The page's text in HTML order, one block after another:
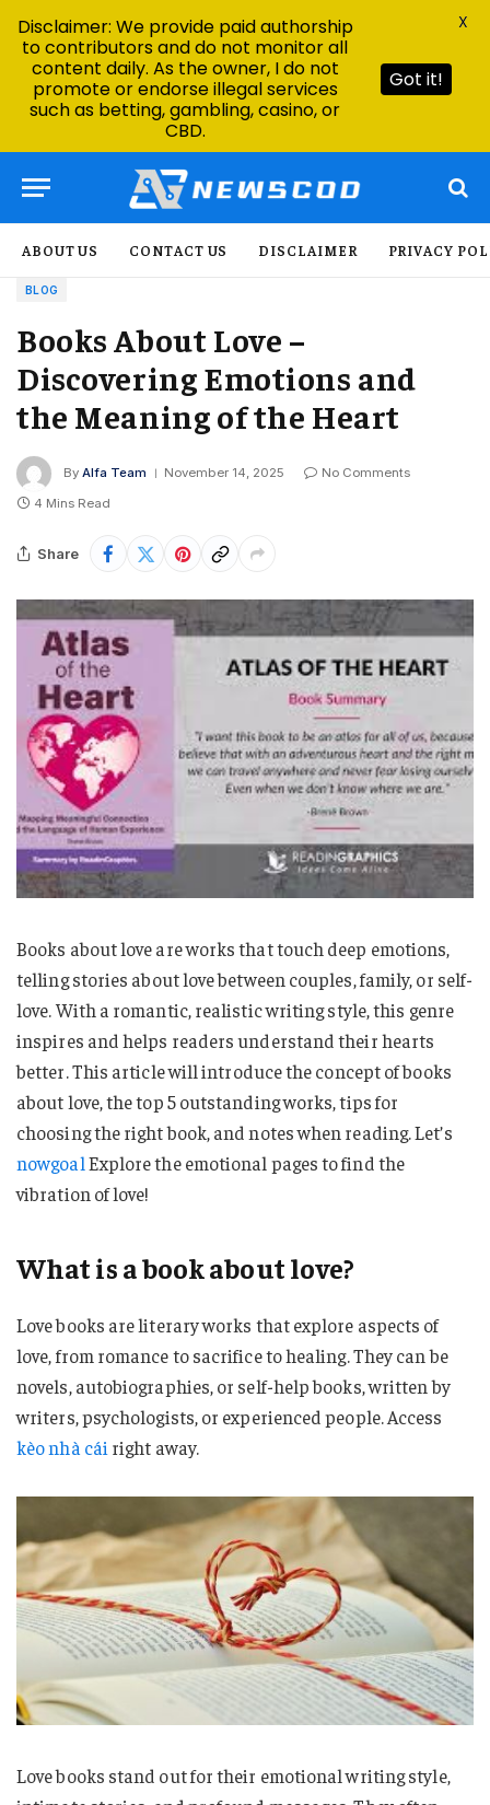
ABOUT US CONTACT US DISCLAIMER PRIVACY
BLOG
Books About Love –
Discovering Emotions and
the Meaning of the Heart
By Alfa Team November 14, 2025
No Comments
4 Mins Read
Share
Books about love are works that touch deep emotions,
telling stories about love between couples, family, or self-
love. With a romantic, realistic writing style, this genre
inspires and helps readers understand their hearts
better. This article will introduce the concept of books
about love, the top 5 outstanding works, tips for
choosing the right book, and notes when reading. Let’s
nowgoalExplore the emotional pages to find the
vibration of love!
What is a book about love?
Love books are literary works that explore aspects of
love, from romance to sacrifice to healing. They can be
novels, autobiographies, or self-help books, written by
writers, psychologists, or experienced people. Access
kèo nhà cái right away.
Love books stand out for their emotional writing style,
Disclaimer: We provide paid authorship
to contributors and do not monitor all
content daily. As the owner, I do not
promote or endorse illegal services
such as betting, gambling, casino, or
CBD.
Got it!
X